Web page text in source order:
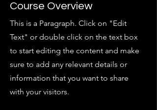
Course Overview
This is a Paragraph. Click on "Edit
Text" or double click on the text box
to start editing the content and make
sure to add any relevant details or
information that you want to share
with your visitors.